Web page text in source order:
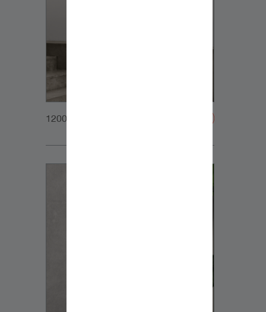
1200x1200px_Homepage_DynaudioCore5_03